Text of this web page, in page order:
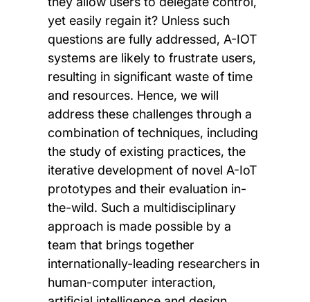
yet easily regain it? Unless such
questions are fully addressed, A-IOT
systems are likely to frustrate users,
resulting in significant waste of time
and resources. Hence, we will
address these challenges through a
combination of techniques, including
the study of existing practices, the
iterative development of novel A-IoT
prototypes and their evaluation in-
the-wild. Such a multidisciplinary
approach is made possible by a
team that brings together
internationally-leading researchers in
human-computer interaction,